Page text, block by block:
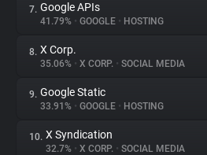
Tracking Reach
7. Google APIs
41.79% • GOOGLE • HOSTING
8. X Corp.
35.06% • X CORP. • SOCIAL MEDIA
9. Google Static
33.91% • GOOGLE • HOSTING
10. X Syndication
32.7% • X CORP. • SOCIAL MEDIA